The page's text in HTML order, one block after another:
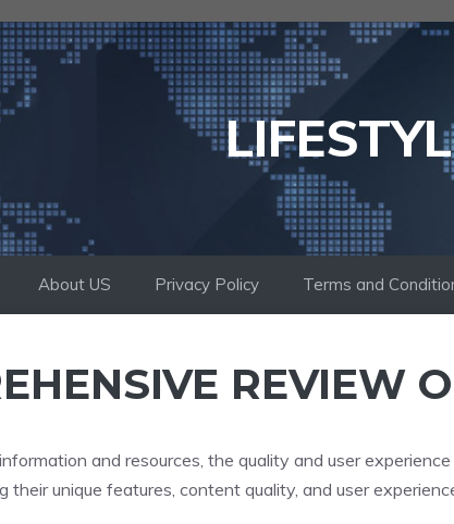
About US Privacy Policy Terms and
REVIEW
and resources, the quality and user
their unique features, content quality, and user